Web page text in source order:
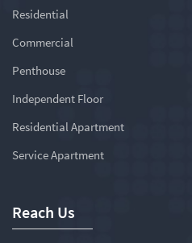
Residential
Commercial
Penthouse
Independent Floor
Residential Apartment
Service Apartment
Reach Us